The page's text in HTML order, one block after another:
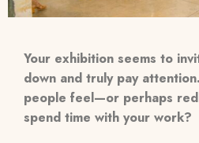
Your exhibition seems to
down and truly pay
people feel—or perhaps
spend time with your work?